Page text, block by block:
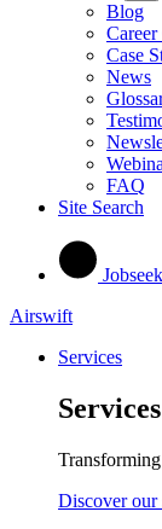
Blog
Career
Case
News
FAQ
Site Search
Airswift
Services
Services
Discover our